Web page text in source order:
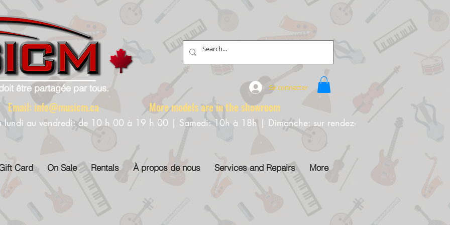
être partagée par tous. Se connecter
Email: info@musicm.ca More models are in the showroom
lundi au vendredi: de 10 h 00 à 19 h 00 | Samedi: 10h à 18h | Dimanche: sur rendez-
Card On Sale Rentals À propos de nous Services and Repairs More